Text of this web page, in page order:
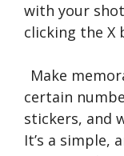
with your
clicking the X
Make
certain
stickers, and
It’s a simple,